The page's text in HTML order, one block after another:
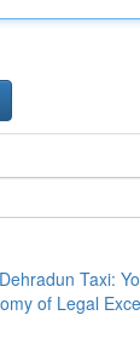
Taxi:
of Legal